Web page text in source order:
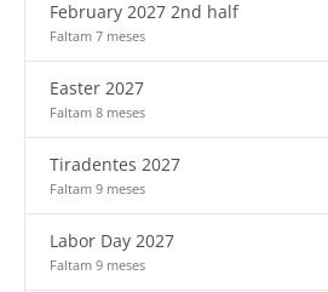
February 2027 2nd half
Faltam 7 meses
Easter 2027
Faltam 8 meses
Tiradentes 2027
Faltam 9 meses
Labor Day 2027
Faltam 9 meses